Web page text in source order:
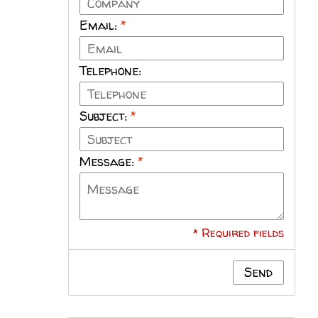
Email: *
Telephone:
Subject: *
Message: *
* Required fields
Send